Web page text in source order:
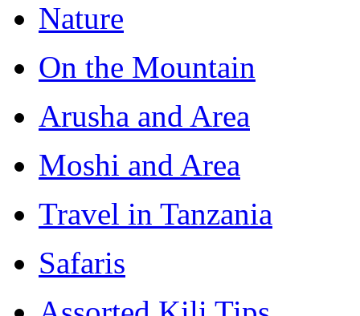
Nature
On the Mountain
Arusha and Area
Moshi and Area
Travel in Tanzania
Safaris